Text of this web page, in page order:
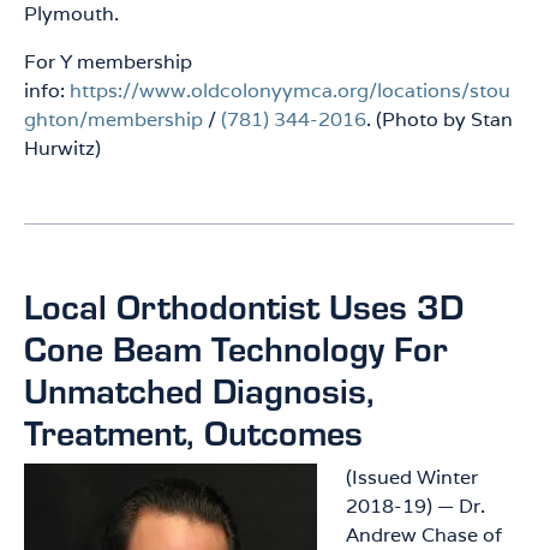
Plymouth.
For Y membership
info: https://www.oldcolonyymca.org/locations/stou
ghton/membership /(781) 344-2016. (Photo by Stan
Hurwitz)
Local Orthodontist Uses 3D
Cone Beam Technology For
Unmatched Diagnosis,
Treatment, Outcomes
(Issued Winter
2018-19) — Dr.
Andrew Chase of